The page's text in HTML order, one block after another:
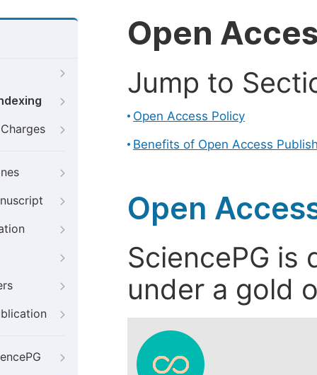
Open
Jump to
Open Access Policy
Benefits of Open Access
Open
SciencePG is
under a gold